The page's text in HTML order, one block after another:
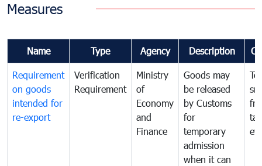
Measures
Name Type Agency Description
Requirement
on goods
intended for
re-export
Verification
Requirement
Ministry
of
Economy
and
Finance
Goods may
be released
by Customs
for
temporary
admission
when it can
tax